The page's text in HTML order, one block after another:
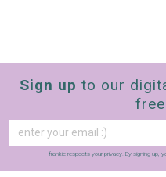
Sign up to our
frankie respects your privacy. By signing up,